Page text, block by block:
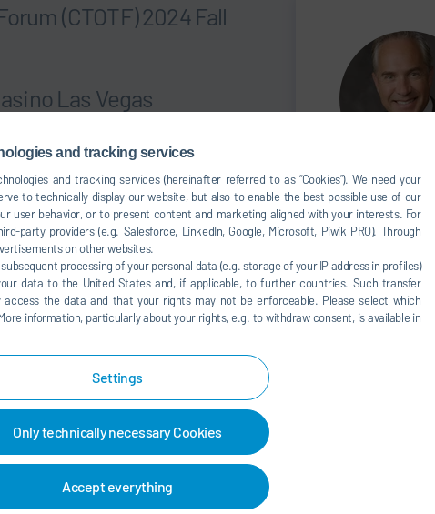
and tracking services
and tracking services (hereinafter referred to as “Cookies”). We need your
to technically display our website, but also to enable the best possible use of our
user behavior, or to present content and marketing aligned with your interests. For
party providers (e.g. Salesforce, LinkedIn, Google, Microsoft, Piwik PRO). Through
on other websites.
processing of your personal data (e.g. storage of your IP address in profiles)
data to the United States and, if applicable, to further countries. Such transfer
the data and that your rights may not be enforceable. Please select which
information, particularly about your rights, e.g. to withdraw consent, is available in
Settings
Only technically necessary Cookies
Accept everything
(CTOTF) 2024 Fall
Las Vegas
gas turbine inlet and exhaust and total air
16th ready to discuss how our team
reduction, and emissions treatment
We look forward to seeing you in Las
5:30PM – 8:30PM
James Mitchell
DIRECTOR,
DEVELOPMENT
+1 608-
Business
Sep 16,